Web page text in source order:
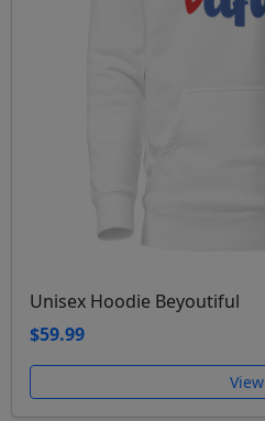
Unisex Hoodie Beyoutiful
$59.99
View